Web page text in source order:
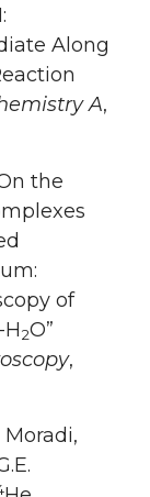
Along
A,
the
of
2O”
,
Moradi,